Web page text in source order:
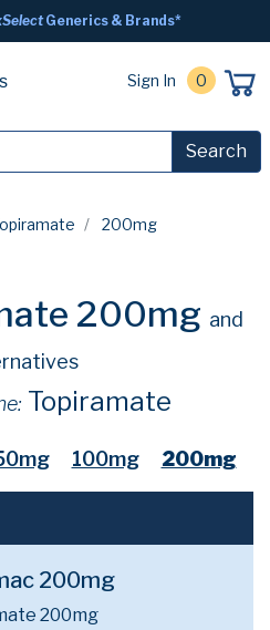
Generics & Brands*
Sign In 0
Search
200mg
200mg and
Topiramate
100mg 200mg
200mg
200mg